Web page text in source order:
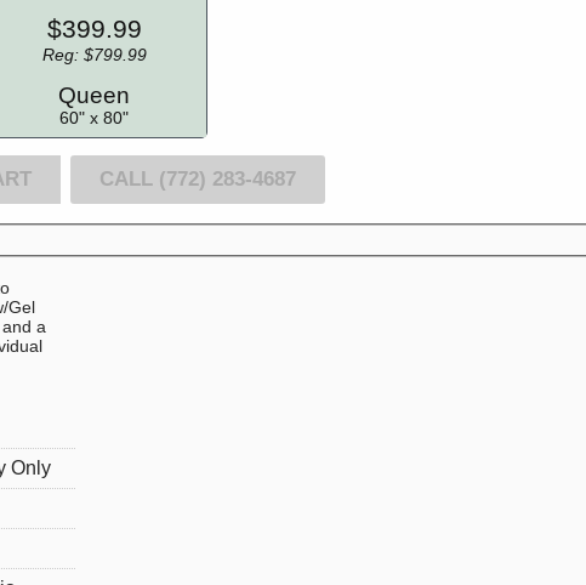
$399.99
Reg: $799.99
Queen
60" x 80"
CALL (772) 283-4687
Gel
a
Only